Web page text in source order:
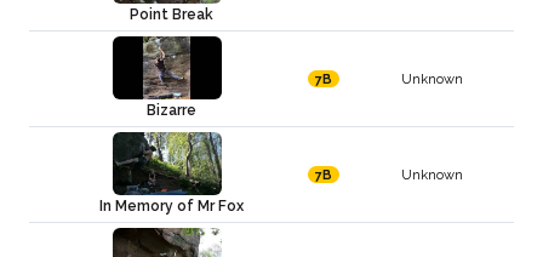
Point Break
Bizarre
7B Unknown
In Memory of Mr Fox
7B Unknown